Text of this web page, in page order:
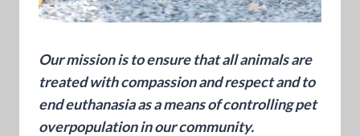
Our mission is to ensure that all animals are
treated with compassion and respect and to
end euthanasia as a means of controlling pet
overpopulation in our community.